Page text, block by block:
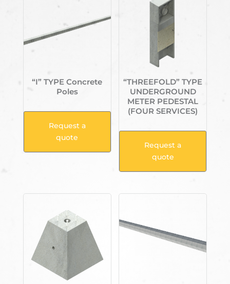
“I” TYPE Concrete
Poles
Request a
quote
“THREEFOLD” TYPE
UNDERGROUND
METER PEDESTAL
(FOUR SERVICES)
Request a
quote